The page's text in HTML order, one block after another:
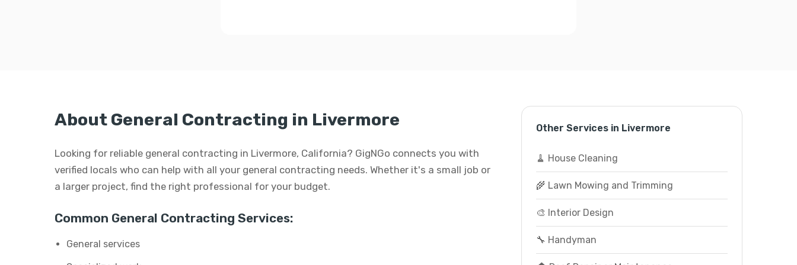
About General Contracting in Livermore
Looking for reliable general contracting in Livermore, California? GigNGo connects you with
verified locals who can help with all your general contracting needs. Whether it's a small job or
a larger project, find the right professional for your budget.
Common General Contracting Services:
General services
Other Services in Livermore
🧹 House Cleaning
🌾 Lawn Mowing and Trimming
🎨 Interior Design
🔧 Handyman